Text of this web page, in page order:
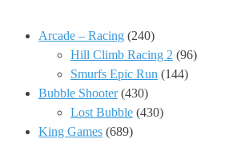
Arcade – Racing (240)
Hill Climb Racing 2 (96)
Smurfs Epic Run (144)
Bubble Shooter(430)
Lost Bubble (430)
King Games (689)